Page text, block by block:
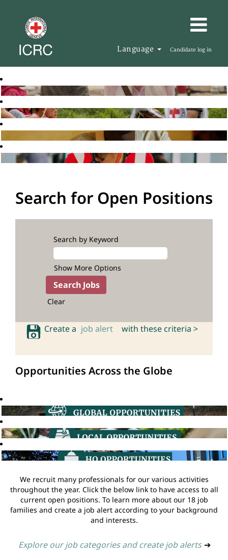
Language Candidate log in
Search for Open Positions
Search by Keyword
Show More Options
Clear
Create a job alert with these criteria >
Opportunities Across the Globe
We recruit many professionals for our various activities
throughout the year. Click the below link to have access to all
current open positions. To learn more about our 18 job
families and create a job alert according to your background
and interests.
Explore our job categories and create job alerts ➔